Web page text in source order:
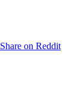
Share on Reddit